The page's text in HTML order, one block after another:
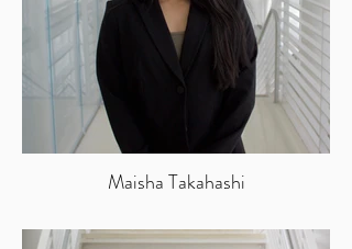
Maisha Takahashi